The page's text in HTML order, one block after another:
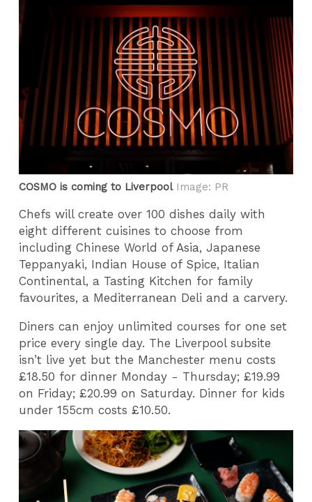
COSMO is coming to LiverpoolImage: PR
Chefs will create over 100 dishes daily with
eight different cuisines to choose from
including Chinese World of Asia, Japanese
Teppanyaki, Indian House of Spice, Italian
Continental, a Tasting Kitchen for family
favourites, a Mediterranean Deli and a carvery.
Diners can enjoy unlimited courses for one set
price every single day. The Liverpool subsite
isn’t live yet but the Manchester menu costs
£18.50 for dinner Monday - Thursday; £19.99
on Friday; £20.99 on Saturday. Dinner for kids
under 155cm costs £10.50.